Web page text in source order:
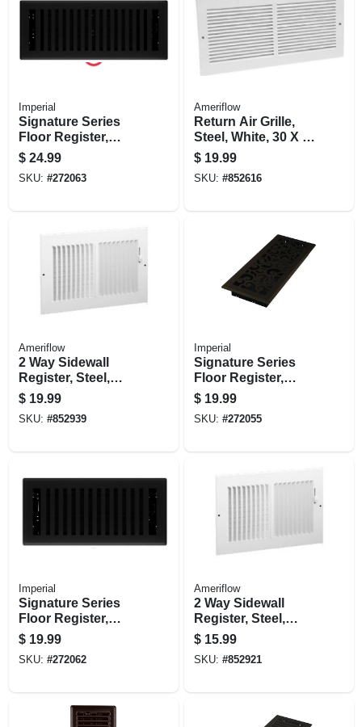
Imperial
Signature Series
Floor Register,
Black Iron
Montezuma, Steel, 4
X 12 In.
$ 24.99
SKU: #272063
Ameriflow
Return Air Grille,
Steel, White, 30 X 6
In.
$ 19.99
SKU: #852616
Ameriflow
2 Way Sidewall
Register, Steel,
White, 14 X 6-in.
$ 19.99
SKU: #852939
Imperial
Signature Series
Floor Register,
Bronze Age
Wonderland, Steel,
4 X 10 In.
$ 19.99
SKU: #272055
Imperial
Signature Series
Floor Register,
Black Iron
Montezuma, Steel, 4
X 10 In.
$ 19.99
SKU: #272062
Ameriflow
2 Way Sidewall
Register, Steel,
White, 12 X 6-in.
$ 15.99
SKU: #852921